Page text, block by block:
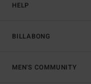
HELP
BILLABONG
MEN'S COMMUNITY